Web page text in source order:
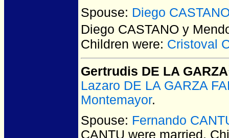
Spouse: Diego
Diego CASTANO y
Children were: Cristoval
Gertrudis DE LA GARZA
Lazaro DE LA GARZA
Montemayor.
Spouse: Fernando
CANTU were married.